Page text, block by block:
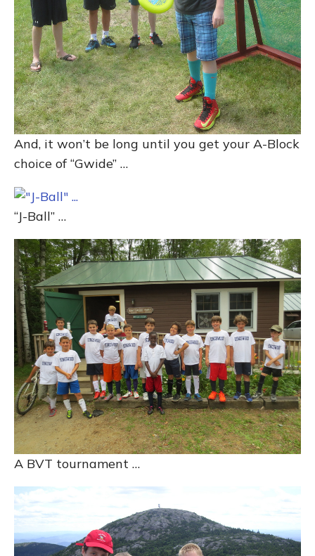
And, it won’t be long until you get your A-Block
choice of “Gwide” …
“J-Ball” …
A BVT tournament …